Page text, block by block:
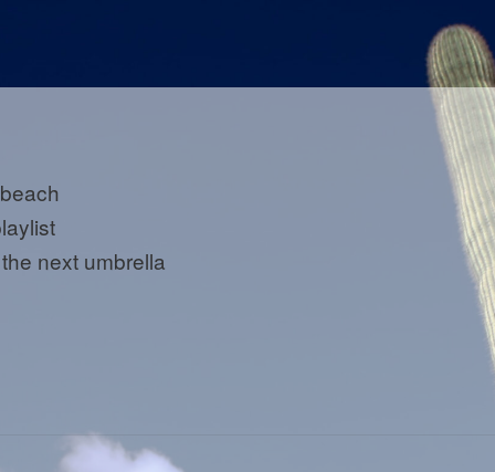
next umbrella